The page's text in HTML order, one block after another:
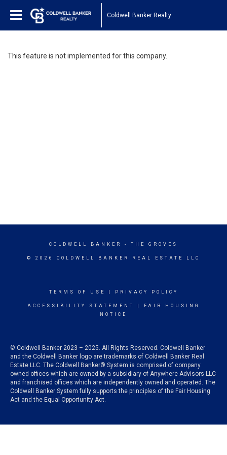
Coldwell Banker Realty
This feature is not implemented for this company.
COLDWELL BANKER - THE GROVES
© 2026 COLDWELL BANKER REAL ESTATE LLC
TERMS OF USE PRIVACY POLICY
ACCESSIBILITY STATEMENT
FAIR HOUSING
NOTICE
© Coldwell Banker 2023 – 2025. All Rights Reserved. Coldwell Banker
and the Coldwell Banker logo are trademarks of Coldwell Banker Real
Estate LLC. The Coldwell Banker® System is comprised of company
owned offices which are owned by a subsidiary of Anywhere Advisors LLC
and franchised offices which are independently owned and operated. The
Coldwell Banker System fully supports the principles of the Fair Housing
Act and the Equal Opportunity Act.